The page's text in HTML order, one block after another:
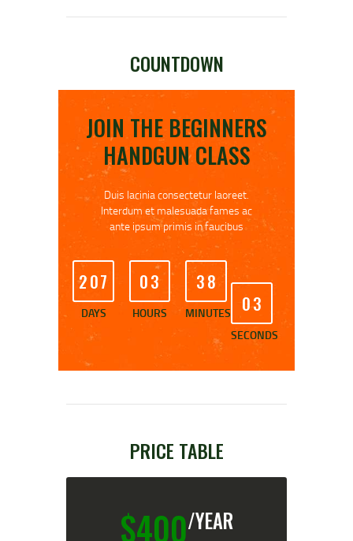
COUNTDOWN
JOIN THE BEGINNERS
HANDGUN CLASS
Duis lacinia consectetur laoreet.
Interdum et malesuada fames ac
ante ipsum primis in faucibus
207
DAYS
03
HOURS
38
MINUTES 03
SECONDS
PRICE TABLE
$400/YEAR